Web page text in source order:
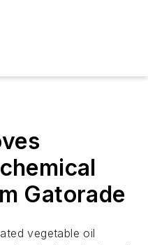
Gatorade
vegetable oil